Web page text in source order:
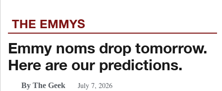
THE EMMYS
Emmy noms drop tomorrow.
Here are our predictions.
By The Geek July 7, 2026